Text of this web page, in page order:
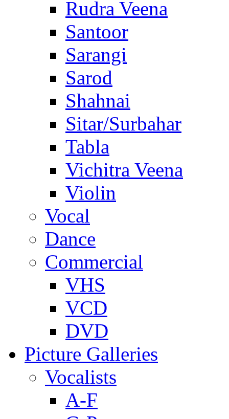
Rudra Veena
Santoor
Sarangi
Sarod
Shahnai
Sitar/Surbahar
Tabla
Vichitra Veena
Violin
Vocal
Dance
Commercial
VHS
VCD
DVD
Picture Galleries
Vocalists
A-F